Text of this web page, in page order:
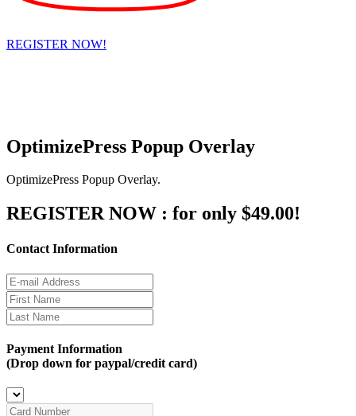
REGISTER NOW!
OptimizePress Popup Overlay
OptimizePress Popup Overlay.
REGISTER NOW : for only $49.00!
Contact Information
Payment Information
(Drop down for paypal/credit card)